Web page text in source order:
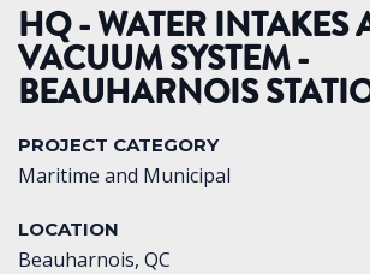
HQ - WATER INTAKES
VACUUM SYSTEM -
BEAUHARNOIS
PROJECT CATEGORY
Maritime and Municipal
LOCATION
Beauharnois, QC